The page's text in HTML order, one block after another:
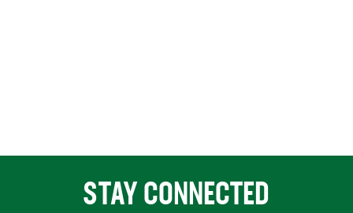
STAY CONNECTED